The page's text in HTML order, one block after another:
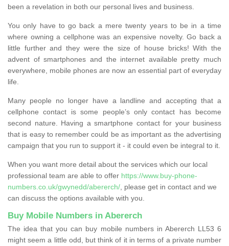
been a revelation in both our personal lives and business.
You only have to go back a mere twenty years to be in a time
where owning a cellphone was an expensive novelty. Go back a
little further and they were the size of house bricks! With the
advent of smartphones and the internet available pretty much
everywhere, mobile phones are now an essential part of everyday
life.
Many people no longer have a landline and accepting that a
cellphone contact is some people’s only contact has become
second nature. Having a smartphone contact for your business
that is easy to remember could be as important as the advertising
campaign that you run to support it - it could even be integral to it.
When you want more detail about the services which our local
professional team are able to offer https://www.buy-phone-
numbers.co.uk/gwynedd/abererch/ , please get in contact and we
can discuss the options available with you.
Buy Mobile Numbers in Abererch
The idea that you can buy mobile numbers in Abererch LL53 6
might seem a little odd, but think of it in terms of a private number